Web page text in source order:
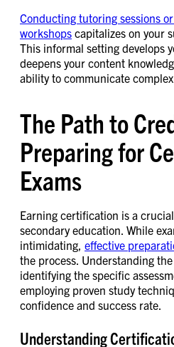
Conducting tutoring sessions
workshops capitalizes on your
This informal setting develops
deepens your content
ability to communicate
The Path to
Preparing for
Exams
Earning certification is a
secondary education. While
intimidating, effective
the process. Understanding
identifying the specific
employing proven study
confidence and success rate.
Understanding